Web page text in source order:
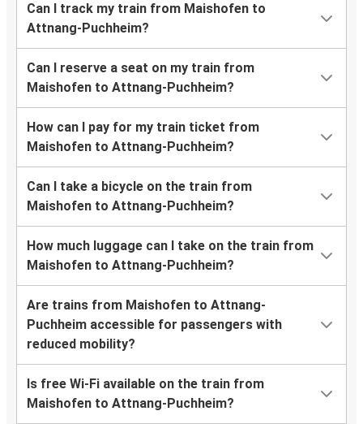
Can I track my train from Maishofen to
Attnang-Puchheim?
Can I reserve a seat on my train from
Maishofen to Attnang-Puchheim?
How can I pay for my train ticket from
Maishofen to Attnang-Puchheim?
Can I take a bicycle on the train from
Maishofen to Attnang-Puchheim?
How much luggage can I take on the train from
Maishofen to Attnang-Puchheim?
Are trains from Maishofen to Attnang-
Puchheim accessible for passengers with
reduced mobility?
Is free Wi-Fi available on the train from
Maishofen to Attnang-Puchheim?